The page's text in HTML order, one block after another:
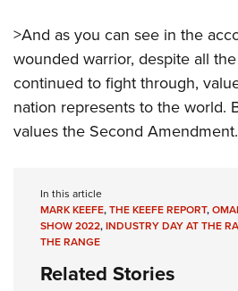
NRA Junior Membership
NRA Family
Eddie Eagle GunSafe® Program
NRA Gun Safety Rules
Request for Eagle Scout Certificate
>And as you can see in the
wounded warrior, despite all
continued to fight through,
nation represents to the world.
values the Second Amendment.
In this article
MARK KEEFE,THE KEEFE REPORT,
SHOW 2022,INDUSTRY DAY AT THE
THE RANGE
Related Stories